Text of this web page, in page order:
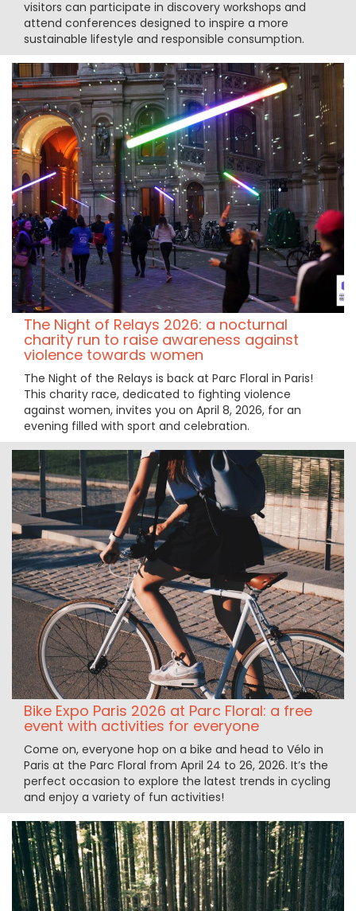
visitors can participate in discovery workshops and
attend conferences designed to inspire a more
sustainable lifestyle and responsible consumption.
The Night of Relays 2026: a nocturnal
charity run to raise awareness against
violence towards women
The Night of the Relays is back at Parc Floral in Paris!
This charity race, dedicated to fighting violence
against women, invites you on April 8, 2026, for an
evening filled with sport and celebration.
Bike Expo Paris 2026 at Parc Floral: a free
event with activities for everyone
Come on, everyone hop on a bike and head to Vélo in
Paris at the Parc Floral from April 24 to 26, 2026. It’s the
perfect occasion to explore the latest trends in cycling
and enjoy a variety of fun activities!